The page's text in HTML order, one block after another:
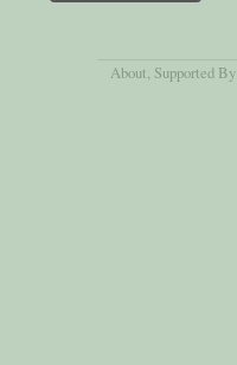
About, Supported By